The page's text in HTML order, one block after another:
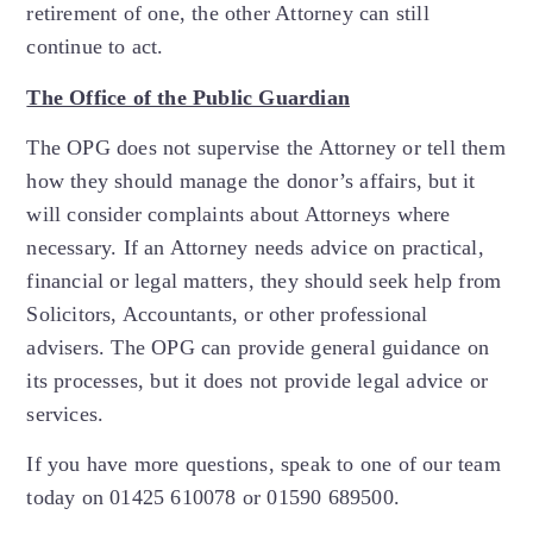
retirement of one, the other Attorney can still
continue to act.
The Office of the Public Guardian
The OPG does not supervise the Attorney or tell them
how they should manage the donor’s affairs, but it
will consider complaints about Attorneys where
necessary. If an Attorney needs advice on practical,
financial or legal matters, they should seek help from
Solicitors, Accountants, or other professional
advisers. The OPG can provide general guidance on
its processes, but it does not provide legal advice or
services.
If you have more questions, speak to one of our team
today on 01425 610078 or 01590 689500.